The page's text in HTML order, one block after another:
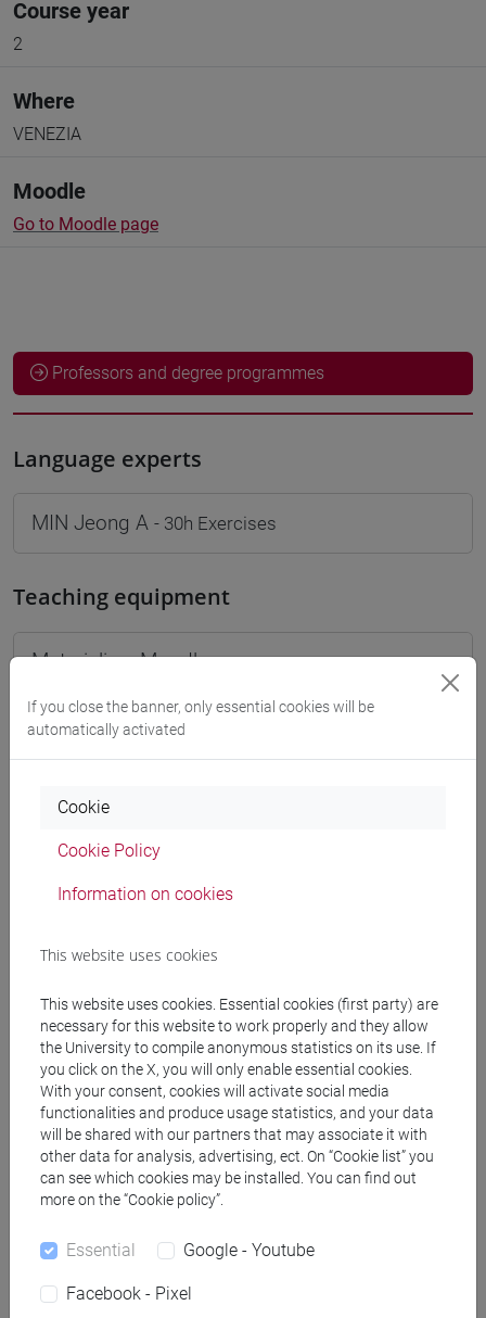
Course year
2
Where
VENEZIA
Moodle
Go to Moodle page
Professors and degree programmes
Language experts
MIN Jeong A - 30h Exercises
Teaching equipment
Materiali su Moodle
Degree Programmes and Curricula
E DELL'AFRICA MEDITERRANEA - Bachelor's
Degree Programme
Equivalent courses for other degree
programmes
ESERCITAZIONI DI LINGUA COREANA 2
MOD.1C [LT003J]
Course structure
KOREAN 2 MOD.1A LANGUAGE PRACTICE
KOREAN 2 MOD.1A LANGUAGE
If you close the banner, only essential cookies will be
automatically activated
Cookie
Cookie Policy
Information on cookies
This website uses cookies
This website uses cookies. Essential cookies (first party) are
necessary for this website to work properly and they allow
the University to compile anonymous statistics on its use. If
you click on the X, you will only enable essential cookies.
With your consent, cookies will activate social media
functionalities and produce usage statistics, and your data
will be shared with our partners that may associate it with
other data for analysis, advertising, ect. On “Cookie list” you
can see which cookies may be installed. You can find out
more on the “Cookie policy”.
Essential Google - Youtube
Facebook - Pixel